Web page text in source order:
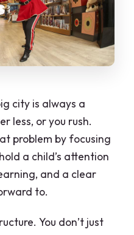
city is always a
less, or you rush.
problem by focusing
a child’s attention
and a clear
to.
You don’t just